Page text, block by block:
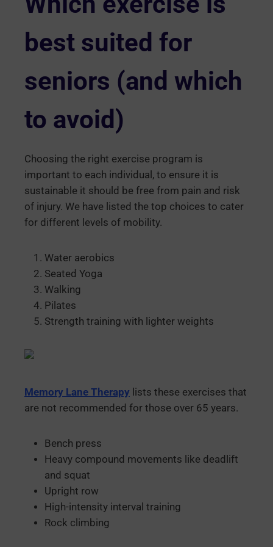
best suited for
seniors (and which
to avoid)
Choosing the right exercise program is
important to each individual, to ensure it is
sustainable it should be free from pain and risk
of injury. We have listed the top choices to cater
for different levels of mobility.
Water aerobics
Seated Yoga
Walking
Pilates
Strength training with lighter weights
Memory Lane Therapy lists these exercises that
are not recommended for those over 65 years.
Bench press
Heavy compound movements like deadlift
and squat
Upright row
High-intensity interval training
Rock climbing